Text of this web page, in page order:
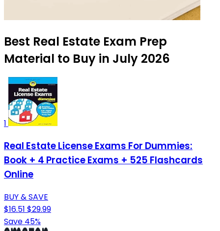
Best Real Estate Exam Prep
Material to Buy in July 2026
1
Real Estate License Exams For Dummies:
Book + 4 Practice Exams + 525 Flashcards
Online
BUY & SAVE
$16.51 $29.99
Save 45%